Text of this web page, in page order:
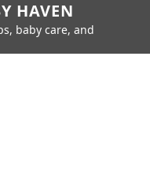
HAVEN
baby care, and